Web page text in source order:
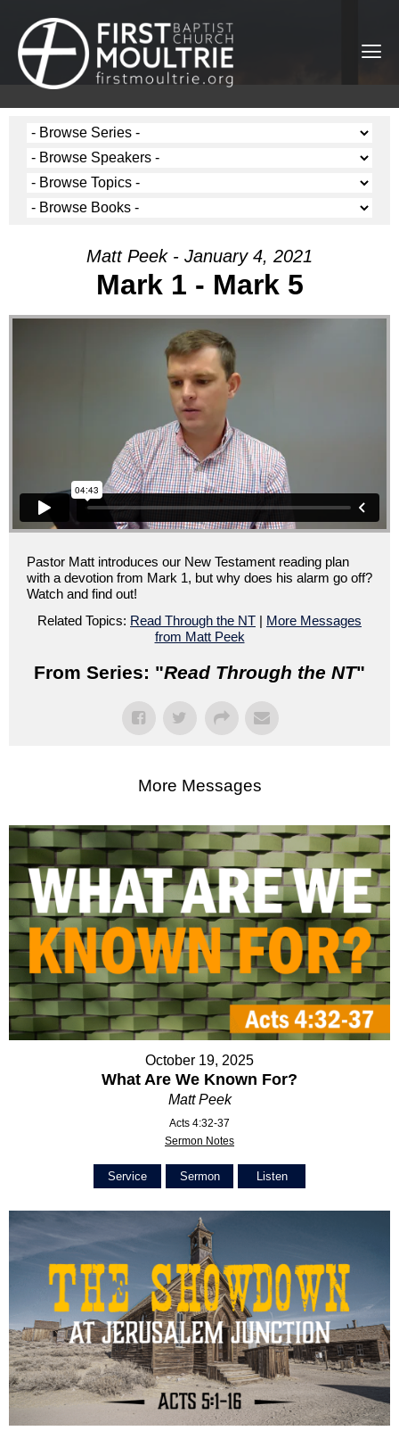
Matt Peek - January 4, 2021
Mark 1 - Mark 5
Pastor Matt introduces our New Testament reading plan
with a devotion from Mark 1, but why does his alarm go off?
Watch and find out!
Related Topics: Read Through the NT | More Messages
from Matt Peek
From Series: "Read Through the NT"
More Messages
October 19, 2025
What Are We Known For?
Matt Peek
Acts 4:32-37
Sermon Notes
Service Sermon Listen